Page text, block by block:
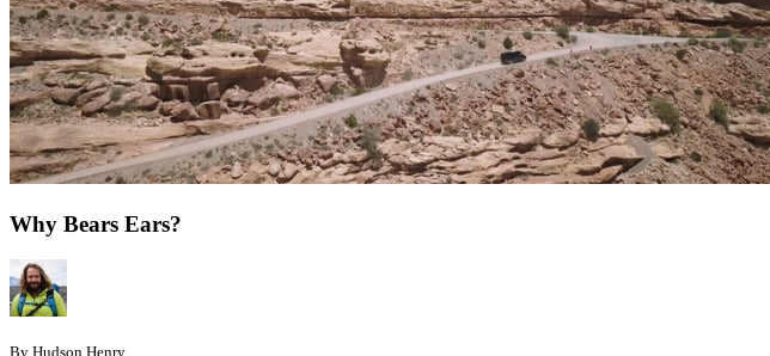
Why Bears Ears?
By Hudson Henry